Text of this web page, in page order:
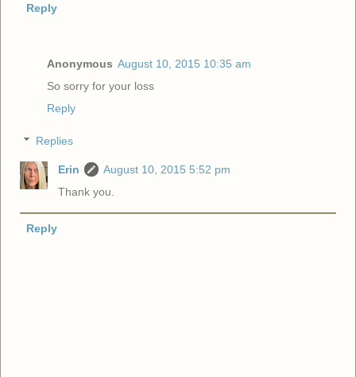
Reply
Anonymous August 10, 2015 10:35 am
So sorry for your loss
Reply
Replies
Erin
August 10, 2015 5:52 pm
Thank you.
Reply